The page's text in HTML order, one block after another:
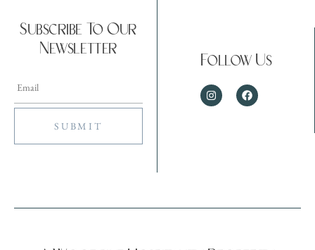
Subscribe To Our
Newsletter
Follow Us